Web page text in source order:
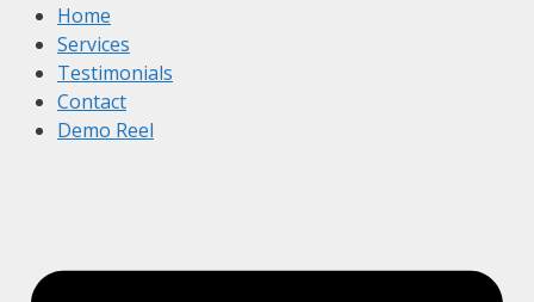
Home
Services
Testimonials
Contact
Demo Reel